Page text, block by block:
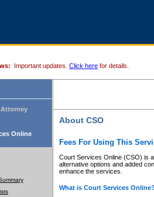
Important updates. Click here for details.
Online
About CSO
Fees For Using This
Court Services Online (CSO) is
alternative options and added
enhance the services.
What is Court Services